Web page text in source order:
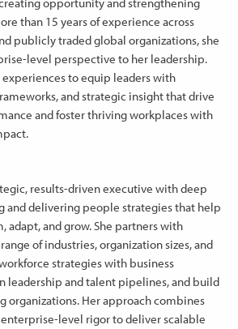
than 15 years of experience across
publicly traded global organizations, she
level perspective to her leadership.
experiences to equip leaders with
and strategic insight that drive
and foster thriving workplaces with
results-driven executive with deep
and delivering people strategies that help
adapt, and grow. She partners with
of industries, organization sizes, and
strategies with business
leadership and talent pipelines, and build
organizations. Her approach combines
level rigor to deliver scalable